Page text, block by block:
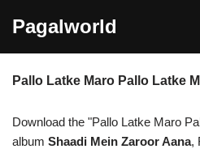
content
Pagalworld
Pallo Latke Maro Pallo Latke
Download the "Pallo Latke Maro
album Shaadi Mein Zaroor Aana,